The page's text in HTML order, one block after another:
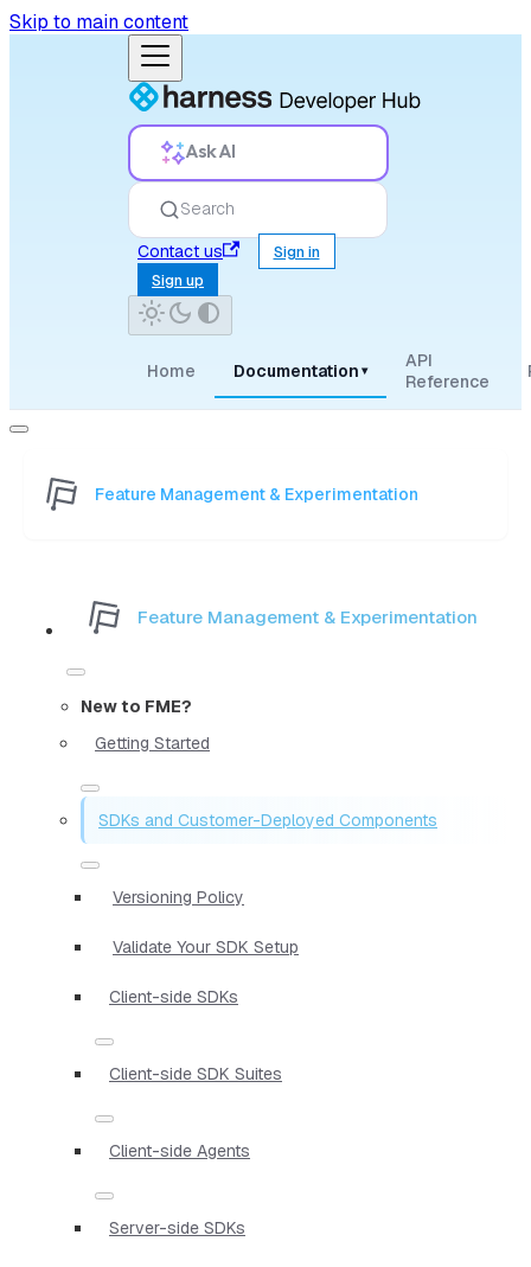
Skip to main content
Ask AI
Search
Contact us
Sign in
Sign up
Home Documentation ▾
API
Reference
Feature Management & Experimentation
Feature Management & Experimentation
New to FME?
Getting Started
SDKs and Customer-Deployed Components
Versioning Policy
Validate Your SDK Setup
Client-side SDKs
Client-side SDK Suites
Client-side Agents
Server-side SDKs